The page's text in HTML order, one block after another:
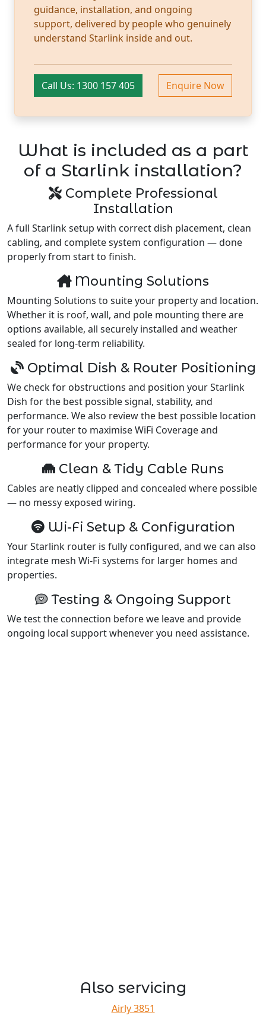
guidance, installation, and ongoing
support, delivered by people who genuinely
understand Starlink inside and out.
Call Us: 1300 157 405 Enquire Now
What is included as a part
of a Starlink installation?
Complete Professional
Installation
A full Starlink setup with correct dish placement, clean
cabling, and complete system configuration — done
properly from start to finish.
Mounting Solutions
Mounting Solutions to suite your property and location.
Whether it is roof, wall, and pole mounting there are
options available, all securely installed and weather
sealed for long-term reliability.
Optimal Dish & Router Positioning
We check for obstructions and position your Starlink
Dish for the best possible signal, stability, and
performance. We also review the best possible location
for your router to maximise WiFi Coverage and
performance for your property.
Clean & Tidy Cable Runs
Cables are neatly clipped and concealed where possible
— no messy exposed wiring.
Wi-Fi Setup & Configuration
Your Starlink router is fully configured, and we can also
integrate mesh Wi-Fi systems for larger homes and
properties.
Testing & Ongoing Support
We test the connection before we leave and provide
ongoing local support whenever you need assistance.
Also servicing
Airly 3851